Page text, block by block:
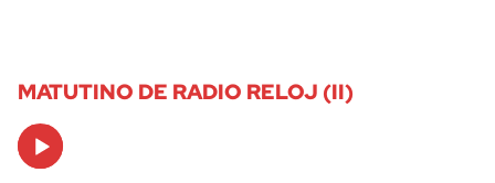
MATUTINO DE RADIO RELOJ (II)
Audio
Player